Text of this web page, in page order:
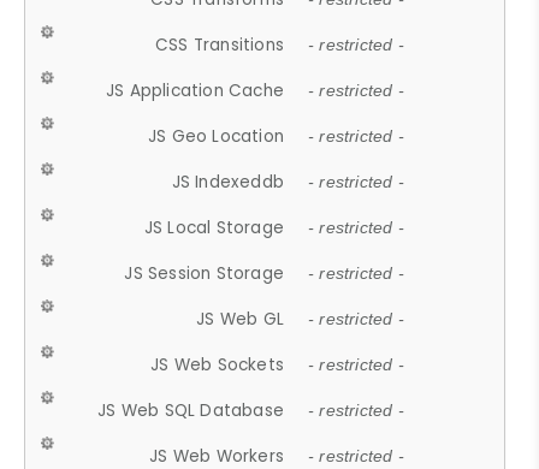
CSS Transitions - restricted -
JS Application Cache - restricted -
JS Geo Location - restricted -
JS Indexeddb - restricted -
JS Local Storage - restricted -
JS Session Storage - restricted -
JS Web GL - restricted -
JS Web Sockets - restricted -
JS Web SQL Database - restricted -
JS Web Workers - restricted -